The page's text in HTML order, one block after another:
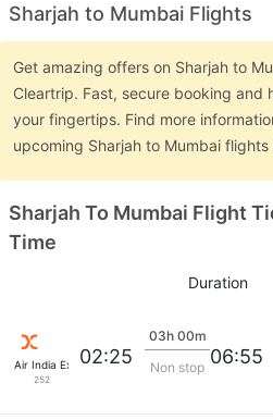
Sharjah to Mumbai Flights
Get amazing offers on Sharjah to
Cleartrip. Fast, secure booking and
your fingertips. Find more
upcoming Sharjah to Mumbai flights
Sharjah To Mumbai Flight
Time
Duration
Air India Express
252
02:25
03h 00m
Non stop 06:55